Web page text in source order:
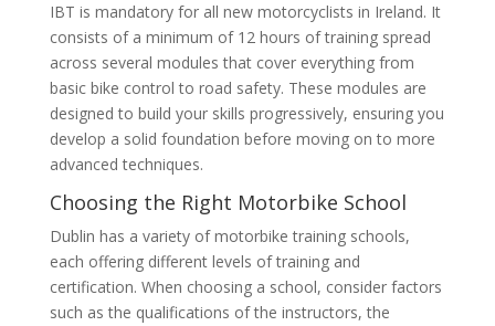
IBT is mandatory for all new motorcyclists in Ireland. It
consists of a minimum of 12 hours of training spread
across several modules that cover everything from
basic bike control to road safety. These modules are
designed to build your skills progressively, ensuring you
develop a solid foundation before moving on to more
advanced techniques.
Choosing the Right Motorbike School
Dublin has a variety of motorbike training schools,
each offering different levels of training and
certification. When choosing a school, consider factors
such as the qualifications of the instructors, the